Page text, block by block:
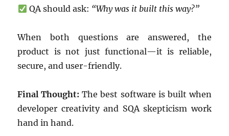
QA should ask: “Why was it built this way?”
When both questions are answered, the
product is not just functional—it is reliable,
secure, and user-friendly.
Final Thought: The best software is built when
developer creativity and SQA skepticism work
hand in hand.